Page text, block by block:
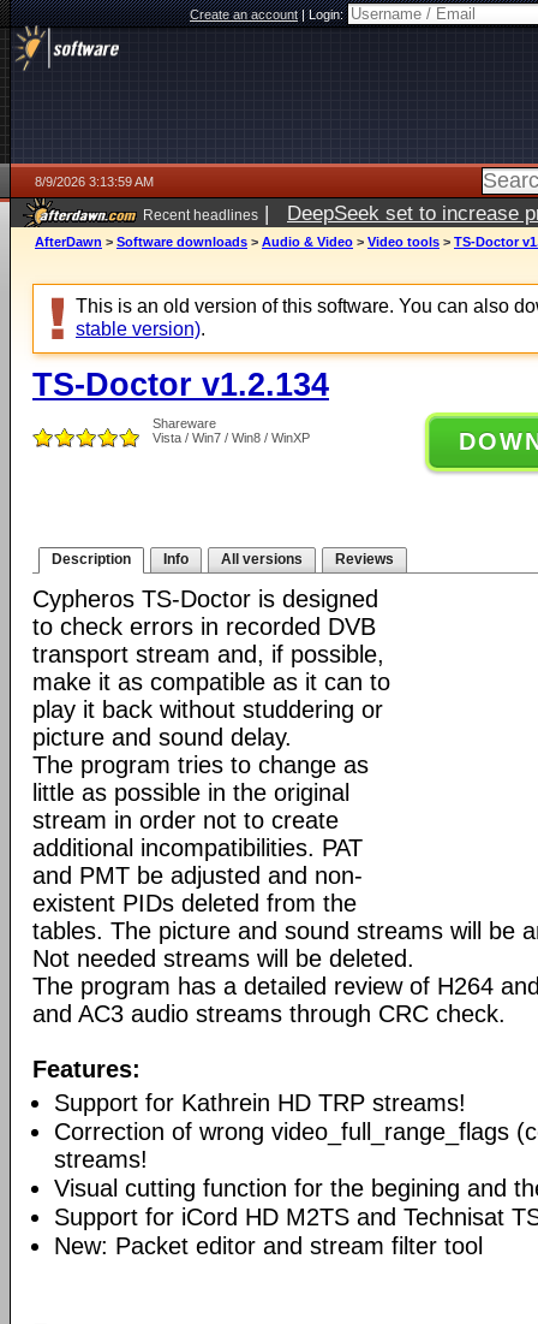
Create an account|Login:
8/9/2026 3:13:59 AM
Recent headlines | DeepSeek set to increase
AfterDawn > Software downloads > Audio & Video > Video tools > TS-Doctor
This is an old version of this software. You can also
stable version).
TS-Doctor v1.2.134
Shareware
Vista / Win7 / Win8 / WinXP
Description Info All versions Reviews
Cypheros TS-Doctor is designed
to check errors in recorded DVB
transport stream and, if possible,
make it as compatible as it can to
play it back without studdering or
picture and sound delay.
The program tries to change as
little as possible in the original
stream in order not to create
additional incompatibilities. PAT
and PMT be adjusted and non-
existent PIDs deleted from the
tables. The picture and sound streams will be
Not needed streams will be deleted.
The program has a detailed review of H264
and AC3 audio streams through CRC check.
Features:
Support for Kathrein HD TRP streams!
Correction of wrong video_full_range_flags
streams!
Visual cutting function for the begining and
Support for iCord HD M2TS and Technisat
New: Packet editor and stream filter tool